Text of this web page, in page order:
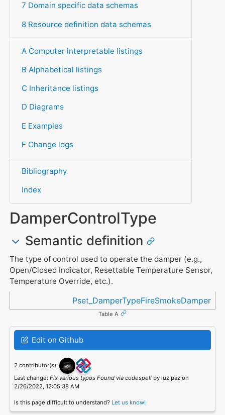
7 Domain specific data schemas
8 Resource definition data schemas
A Computer interpretable listings
B Alphabetical listings
C Inheritance listings
D Diagrams
E Examples
F Change logs
Bibliography
Index
DamperControlType
Semantic definition
The type of control used to operate the damper (e.g.,
Open/Closed Indicator, Resettable Temperature Sensor,
Temperature Override, etc.).
Pset_DamperTypeFireSmokeDamper
Table A
Edit on Github
2 contributor(s):
Last change: Fix various typos Found via codespellby luz paz on
2/26/2022, 12:05:38 AM
Is this page difficult to understand? Let us know!